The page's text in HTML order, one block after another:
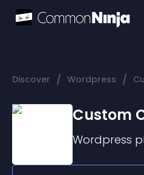
Discover / Wordpress /
Custom
Wordpress